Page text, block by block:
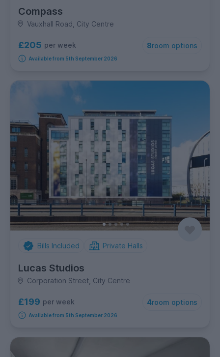
Compass
Vauxhall Road, City Centre
£205 per week 8room options
Available from 5th September 2026
Bills Included Private Halls
Lucas Studios
Corporation Street, City Centre
£199 per week 4room options
Available from 5th September 2026